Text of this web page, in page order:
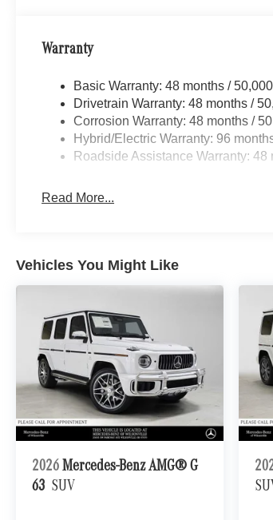
Warranty
Basic Warranty: 48 months /
Drivetrain Warranty: 48 months /
Corrosion Warranty: 48 months /
Hybrid/Electric Warranty: 96
Roadside Assistance Warranty: 48
Read More...
Vehicles You Might Like
2026 Mercedes-Benz AMG® G
63 SUV